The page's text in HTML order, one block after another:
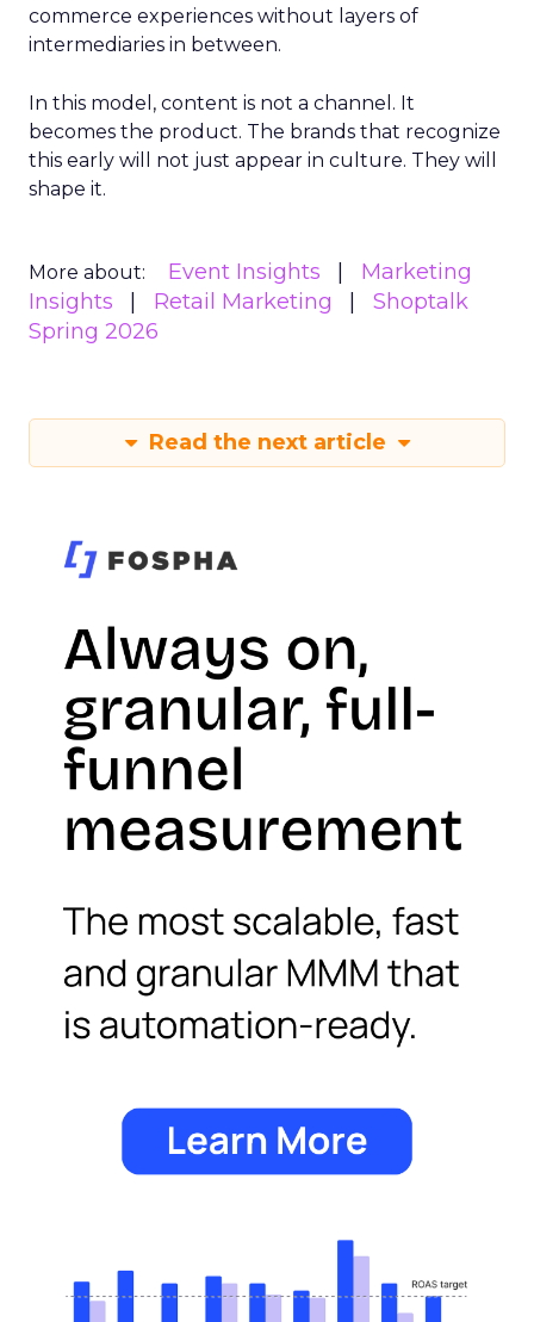
commerce experiences without layers of
intermediaries in between.
In this model, content is not a channel. It
becomes the product. The brands that recognize
this early will not just appear in culture. They will
shape it.
More about: Event Insights
Marketing
Insights
Retail Marketing
Shoptalk
Spring 2026
Read the next article